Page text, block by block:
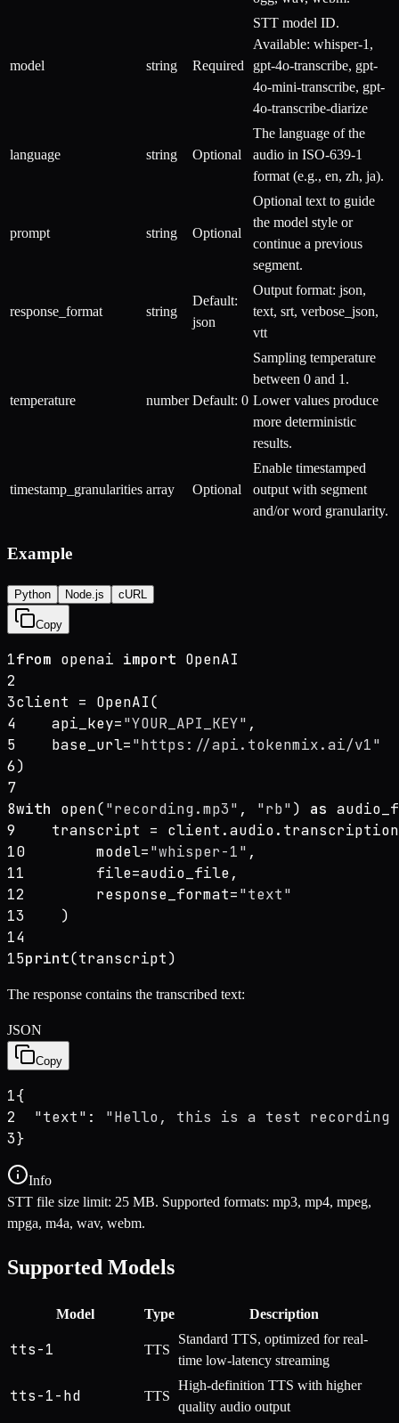
model string Required
STT model ID.
Available: whisper-1,
gpt-4o-transcribe, gpt-
4o-mini-transcribe, gpt-
4o-transcribe-diarize
language string Optional
The language of the
audio in ISO-639-1
format (e.g., en, zh, ja).
prompt string Optional
Optional text to guide
the model style or
continue a previous
segment.
response_format string
Default:
json
Output format: json,
text, srt, verbose_json,
vtt
temperature number Default: 0
Sampling temperature
between 0 and 1.
Lower values produce
more deterministic
results.
timestamp_granularities array Optional
Enable timestamped
output with segment
and/or word granularity.
Example
Python Node.js cURL
Copy
1from openai import OpenAI
2
3client = OpenAI(
4
    api_key=
"YOUR_API_KEY" ,
5
    base_url=
"https://api.tokenmix.ai/v1"
6)
7
8with open("recording.mp3" , "rb") as
9
transcript =
10
        model=
"whisper-1" ,
11
        file=audio_file,
12
        response_format=
"text"
13
    )
14
15print(transcript)
The response contains the transcribed text:
JSON
Copy
1{
2
"text" : "Hello, this is a test recording
3}
Info
STT file size limit: 25 MB. Supported formats: mp3, mp4, mpeg,
mpga, m4a, wav, webm.
Supported Models
Model Type Description
tts-1 TTS
Standard TTS, optimized for real-
time low-latency streaming
tts-1-hd TTS
High-definition TTS with higher
quality audio output